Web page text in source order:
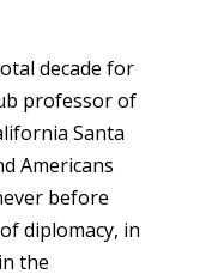
decade for
professor of
Santa
Americans
before
diplomacy, in
the